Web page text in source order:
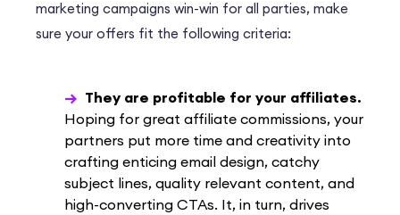
marketing campaigns win-win for all parties, make
sure your offers fit the following criteria:
They are profitable for your affiliates.
Hoping for great affiliate commissions, your
partners put more time and creativity into
crafting enticing email design, catchy
subject lines, quality relevant content, and
high-converting CTAs. It, in turn, drives